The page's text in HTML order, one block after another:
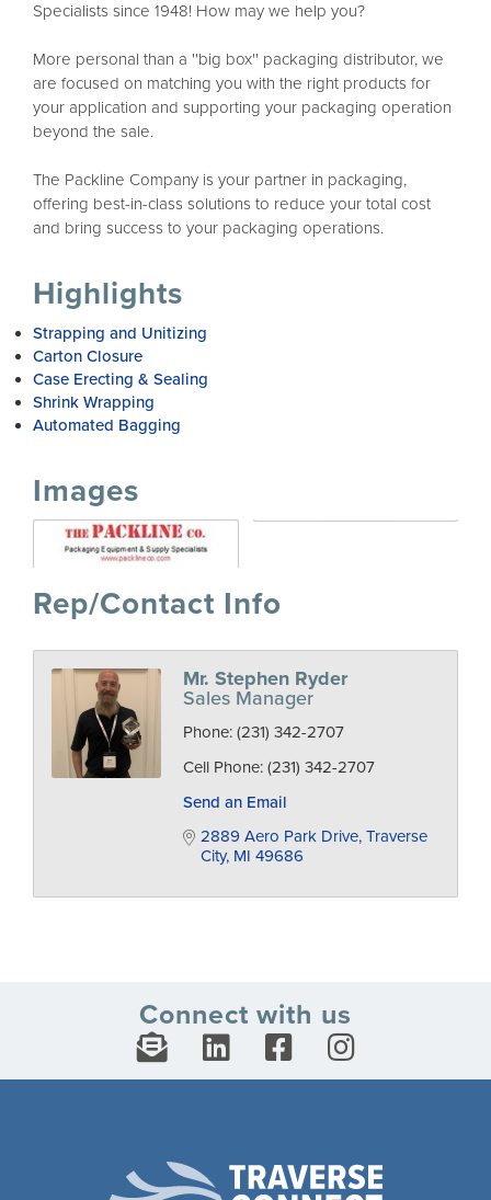
Specialists since 1948! How may we help you?
More personal than a ''big box'' packaging distributor, we
are focused on matching you with the right products for
your application and supporting your packaging operation
beyond the sale.
The Packline Company is your partner in packaging,
offering best-in-class solutions to reduce your total cost
and bring success to your packaging operations.
Highlights
Strapping and Unitizing
Carton Closure
Case Erecting & Sealing
Shrink Wrapping
Automated Bagging
Images
Rep/Contact Info
Mr. Stephen Ryder
Sales Manager
Phone: (231) 342-2707
Cell Phone: (231) 342-2707
Send an Email
2889 Aero Park Drive Traverse
City MI 49686
Connect with us